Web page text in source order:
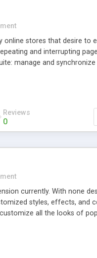
stores that desire to
and interrupting
manage and
Reviews
0
currently. With none
styles, effects, and
all the looks of